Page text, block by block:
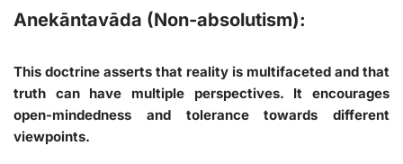
Anekāntavāda (Non-absolutism):
This doctrine asserts that reality is multifaceted and that
truth can have multiple perspectives. It encourages
open-mindedness and tolerance towards different
viewpoints.